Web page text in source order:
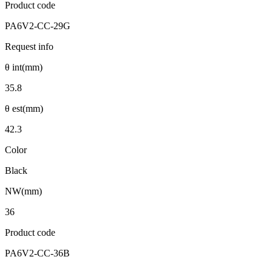
Product code
PA6V2-CC-29G
Request info
θ int(mm)
35.8
θ est(mm)
42.3
Color
Black
NW(mm)
36
Product code
PA6V2-CC-36B